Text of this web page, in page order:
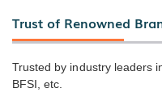
Trust of Renowned
Trusted by industry leaders
BFSI, etc.